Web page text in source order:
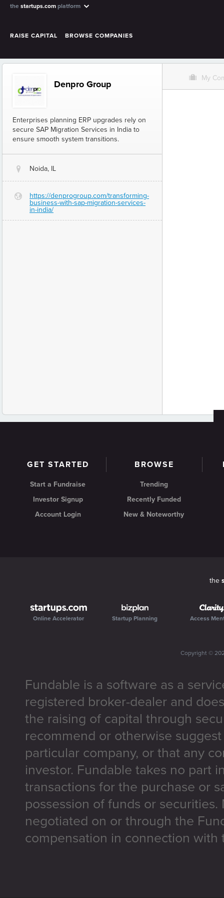
the startups.com platform
RAISE CAPITAL BROWSE COMPANIES
Denpro Group
Enterprises planning ERP upgrades rely on
secure SAP Migration Services in India to
ensure smooth system transitions.
@ Noida, IL
G
https://denprogroup.com/transforming-
business-with-sap-migration-services-
in-india/
O My
GET STARTED
Start a Fundraise
Investor Signup
Account Login
BROWSE
Trending
Recently Funded
New & Noteworthy
the
Online Accelerator Startup Planning Access
Copyright ©
Fundable is a software as a
registered broker-dealer and
the raising of capital through
recommend or otherwise
particular company, or that any
investor. Fundable takes no part
transactions for the purchase or
possession of funds or
negotiated on or through the
compensation in connection with